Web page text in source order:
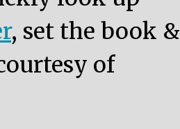
, set the book &
of